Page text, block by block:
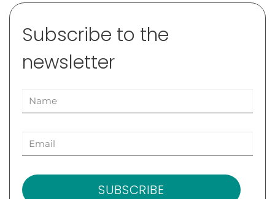
Subscribe to the
newsletter
SUBSCRIBE